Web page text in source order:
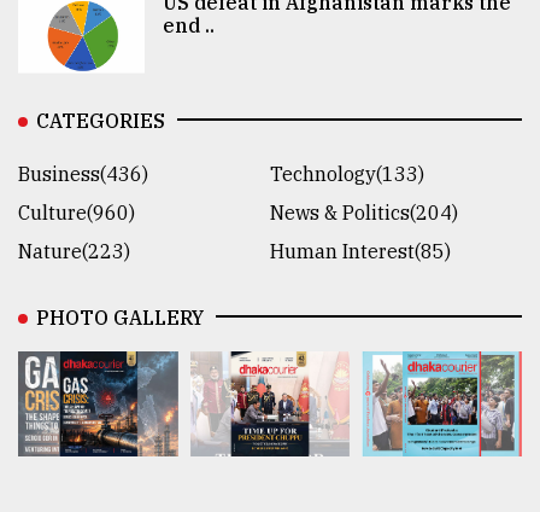
end ..
CATEGORIES
Business(436)
Technology(133)
Culture(960)
News & Politics(204)
Nature(223)
Human Interest(85)
PHOTO GALLERY